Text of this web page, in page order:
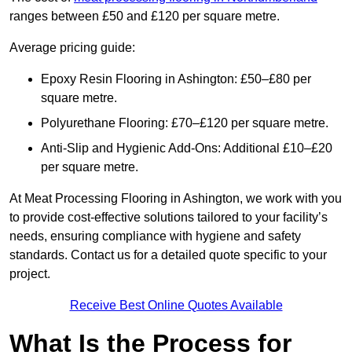
ranges between £50 and £120 per square metre.
Average pricing guide:
Epoxy Resin Flooring in Ashington: £50–£80 per
square metre.
Polyurethane Flooring: £70–£120 per square metre.
Anti-Slip and Hygienic Add-Ons: Additional £10–£20
per square metre.
At Meat Processing Flooring in Ashington, we work with you
to provide cost-effective solutions tailored to your facility’s
needs, ensuring compliance with hygiene and safety
standards. Contact us for a detailed quote specific to your
project.
Receive Best Online Quotes Available
What Is the Process for